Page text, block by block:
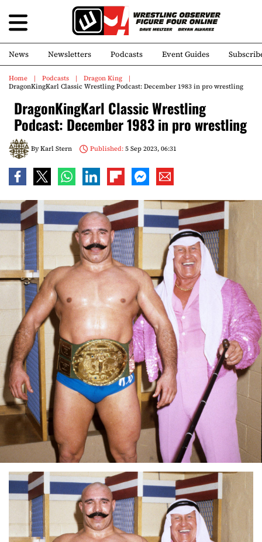
News Newsletters Podcasts Event Guides
Home Podcasts
Dragon King
DragonKingKarl Classic Wrestling Podcast: December 1983 in pro wrestling
DragonKingKarl Classic Wrestling
Podcast: December 1983 in pro wrestling
ByKarl Stern Published:5 Sep 2023, 06:31